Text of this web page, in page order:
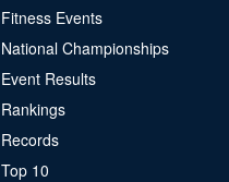
Fitness Events
National Championships
Event Results
Rankings
Records
Top 10